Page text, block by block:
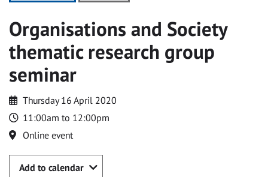
Organisations and Society
thematic research group
seminar
Thursday 16 April 2020
11:00am to 12:00pm
Online event
Add to calendar